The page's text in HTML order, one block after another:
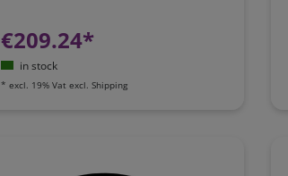
€209.24*
in stock
* excl. 19% Vat excl. Shipping